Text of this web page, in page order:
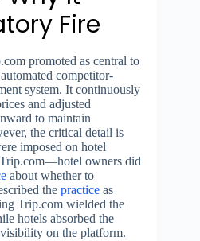
Fire
promoted as central to
competitor-
system. It continuously
and adjusted
to maintain
the critical detail is
imposed on hotel
owners did
about whether to
the practice as
Trip.com wielded the
hotels absorbed the
on the platform.